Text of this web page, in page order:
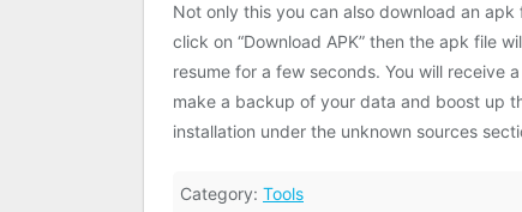
Not only this you can also download an
click on “Download APK” then the apk file
resume for a few seconds. You will receive
make a backup of your data and boost up
installation under the unknown sources
Category: Tools